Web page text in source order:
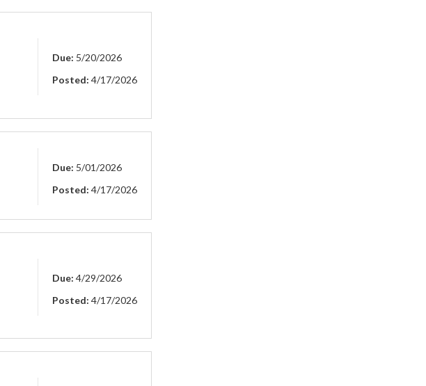
Due: 5/20/2026
Posted: 4/17/2026
Due: 5/01/2026
Posted: 4/17/2026
Due: 4/29/2026
Posted: 4/17/2026